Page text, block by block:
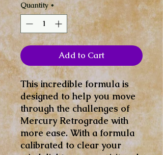
Quantity *
Add to Cart
This incredible formula is
designed to help you move
through the challenges of
Mercury Retrograde with
more ease. With a formula
calibrated to clear your